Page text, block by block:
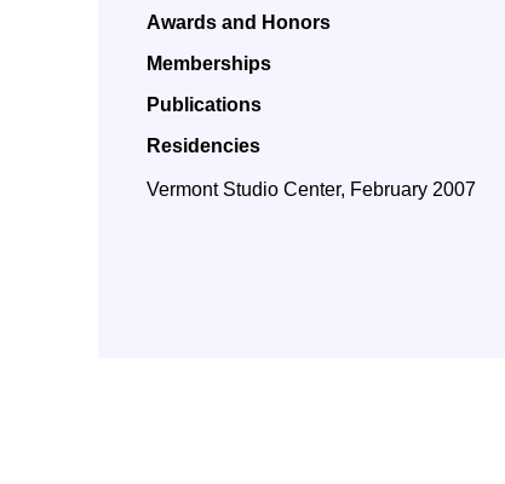
Awards and Honors
Memberships
Publications
Residencies
Vermont Studio Center, February 2007